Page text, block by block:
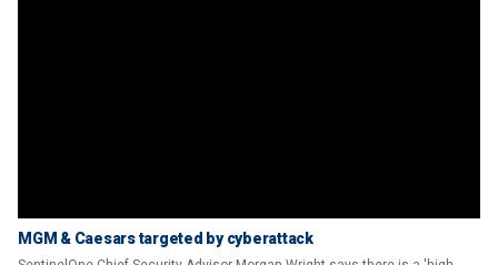
MGM & Caesars targeted by cyberattack